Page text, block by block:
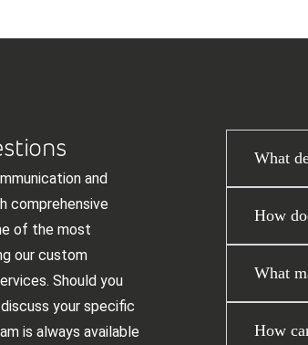
and
comprehensive
of the most
our custom
Should you
your specific
is always available
What
How
What
How